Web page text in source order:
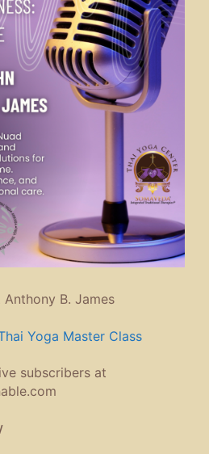
Anthony B. James
Yoga Master Class
subscribers at